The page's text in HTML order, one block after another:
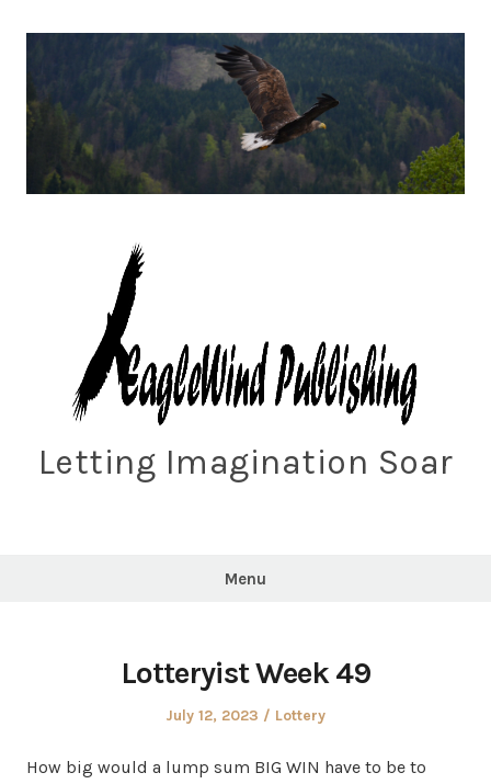
Letting Imagination Soar
Menu
Lotteryist Week 49
Posted
July 12, 2023
Posted
Lottery
How big would a lump sum BIG WIN have to be to